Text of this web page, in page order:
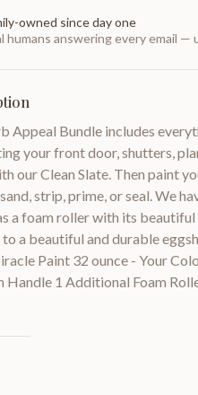
owned since day one
humans answering every email —
Appeal Bundle includes
your front door, shutters,
our Clean Slate. Then paint
strip, prime, or seal. We
a foam roller with its
a beautiful and durable
Paint 32 ounce - Your
Handle 1 Additional Foam